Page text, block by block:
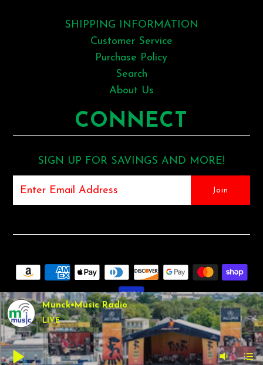
SHIPPING INFORMATION
Customer Service
Purchase Policy
Search
About Us
CONNECT
SIGN UP FOR SAVINGS AND MORE!
COPYRIGHT © 2026MUNCK MUSIC•SHOPIFY THEME BY
UNDERGROUND •POSANDECOMMERCE BY SHOPIFY
Munck•Music Radio
LIVE